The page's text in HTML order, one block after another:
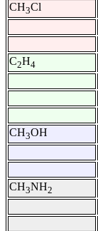
CH3Cl
C2H4
CH3OH
CH3NH2